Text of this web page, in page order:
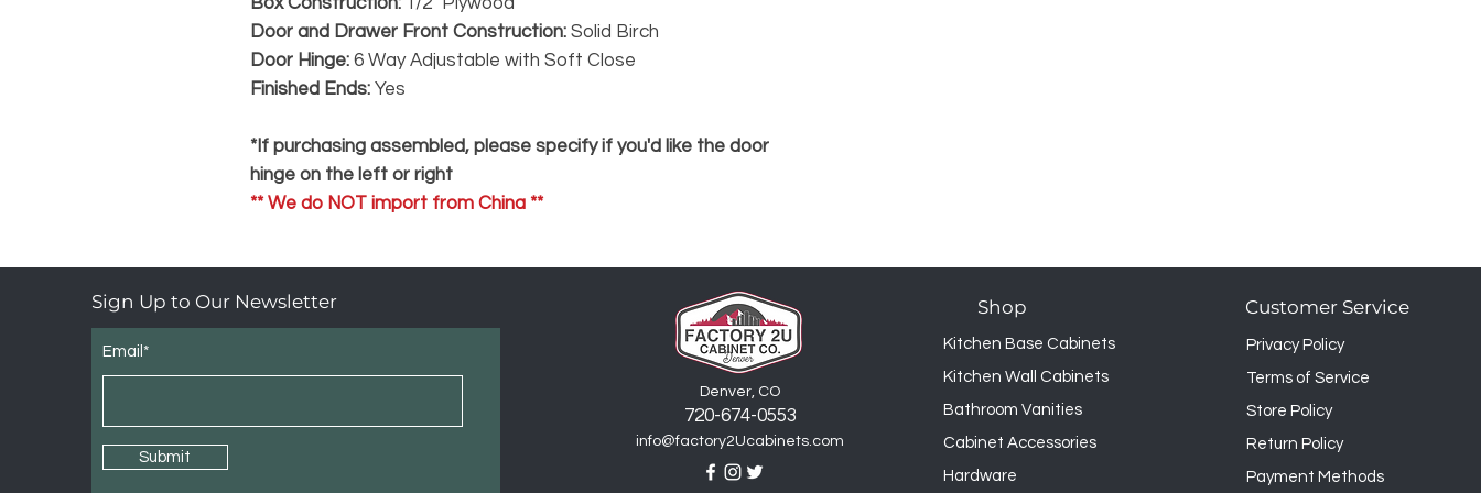
Door and Drawer Front Construction: Solid Birch
Door Hinge: 6 Way Adjustable with Soft Close
Finished Ends: Yes
*If purchasing assembled, please specify if you'd like the door
hinge on the left or right
** We do NOT import from China **
Sign Up to Our Newsletter
Email*
Submit
Denver, CO
720-674-0553
info@factory2Ucabinets.com
Shop
Kitchen Base Cabinets
Kitchen Wall Cabinets
Bathroom Vanities
Cabinet Accessories
Hardware
Customer Service
Privacy Policy
Terms of Service
Store Policy
Return Policy
Payment Methods